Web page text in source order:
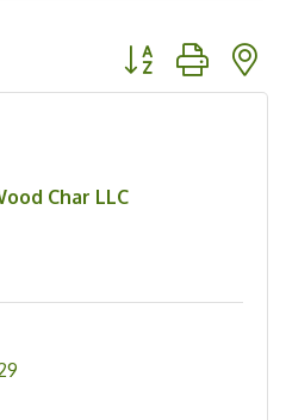
Button group with
Char LLC